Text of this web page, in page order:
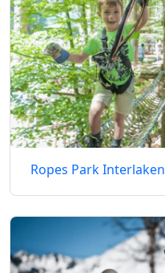
Ropes Park Interlaken